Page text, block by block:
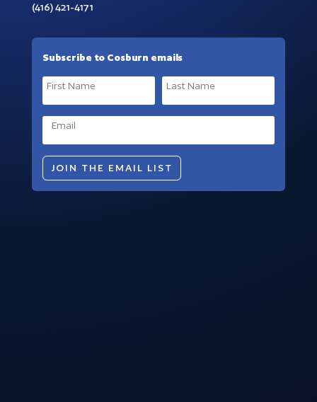
(416) 421-4171
Subscribe to Cosburn emails
JOIN THE EMAIL LIST